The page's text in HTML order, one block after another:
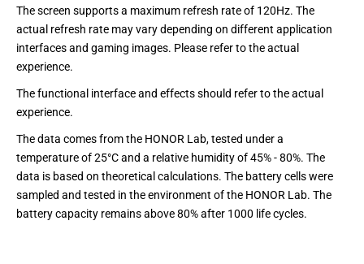
The screen supports a maximum refresh rate of 120Hz. The
actual refresh rate may vary depending on different application
interfaces and gaming images. Please refer to the actual
experience.
The functional interface and effects should refer to the actual
experience.
The data comes from the HONOR Lab, tested under a
temperature of 25°C and a relative humidity of 45% - 80%. The
data is based on theoretical calculations. The battery cells were
sampled and tested in the environment of the HONOR Lab. The
battery capacity remains above 80% after 1000 life cycles.